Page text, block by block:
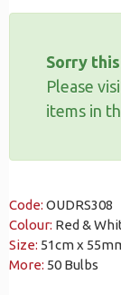
Sorry
Please
items in
Code: OUDRS308
Colour: Red &
Size: 51cm x
More: 50 Bulbs